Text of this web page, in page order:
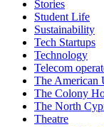
Stories
Student Life
Sustainability
Tech Startups
Technology
Telecom
The American
The Colony
The North
Theatre